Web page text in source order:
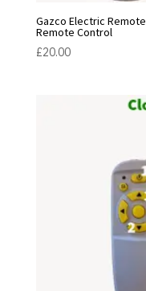
Gazco Electric
Remote Control
£20.00